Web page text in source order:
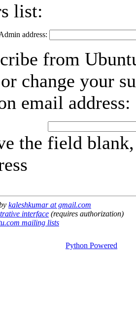
list:
address:
from
change your
email address:
the field
kaleshkumar at gmail.com
interface (requires authorization)
mailing lists
Python Powered